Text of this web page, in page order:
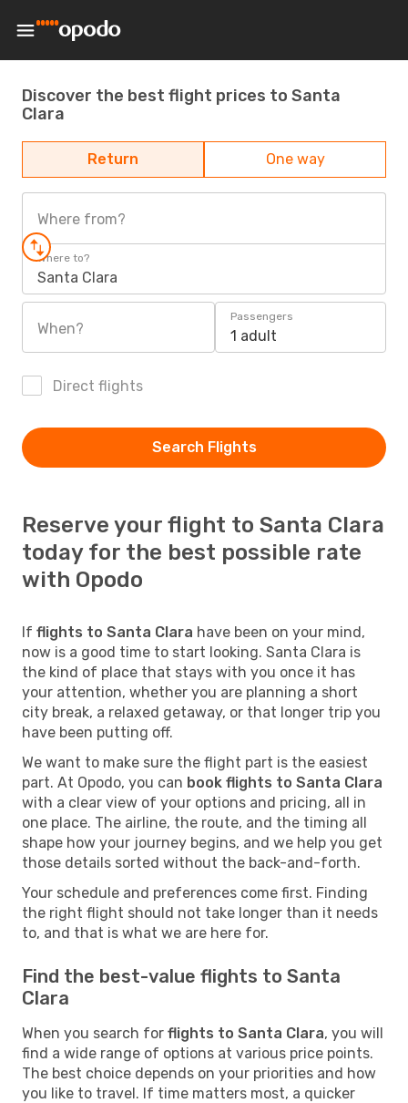
Discover the best flight prices to Santa
Clara
Return One way
Where from?
Where to?
Santa Clara
When?
Passengers
1 adult
Direct flights
Search Flights
Reserve your flight to Santa Clara
today for the best possible rate
with Opodo
If flights to Santa Clara have been on your mind,
now is a good time to start looking. Santa Clara is
the kind of place that stays with you once it has
your attention, whether you are planning a short
city break, a relaxed getaway, or that longer trip you
have been putting off.
We want to make sure the flight part is the easiest
part. At Opodo, you can book flights to Santa Clara
with a clear view of your options and pricing, all in
one place. The airline, the route, and the timing all
shape how your journey begins, and we help you get
those details sorted without the back-and-forth.
Your schedule and preferences come first. Finding
the right flight should not take longer than it needs
to, and that is what we are here for.
Find the best-value flights to Santa
Clara
When you search for flights to Santa Clara, you will
find a wide range of options at various price points.
The best choice depends on your priorities and how
you like to travel. If time matters most, a quicker